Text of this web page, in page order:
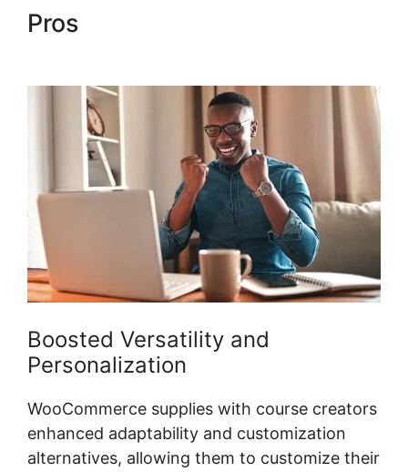
Pros
Boosted Versatility and
Personalization
WooCommerce supplies with course creators
enhanced adaptability and customization
alternatives, allowing them to customize their